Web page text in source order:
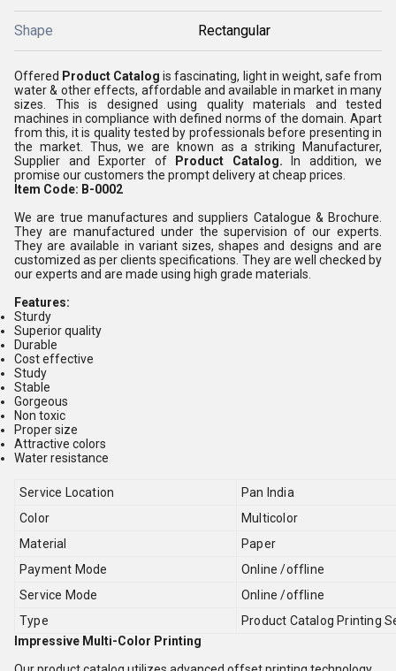
Shape Rectangular
Offered Product Catalog is fascinating, light in weight, safe from
water & other effects, affordable and available in market in many
sizes. This is designed using quality materials and tested
machines in compliance with defined norms of the domain. Apart
from this, it is quality tested by professionals before presenting in
the market. Thus, we are known as a striking Manufacturer,
Supplier and Exporter of
Product Catalog.
In addition, we
promise our customers the prompt delivery at cheap prices.
Item Code: B-0002
We are true manufactures and suppliers Catalogue & Brochure.
They are manufactured under the supervision of our experts.
They are available in variant sizes, shapes and designs and are
customized as per clients specifications. They are well checked by
our experts and are made using high grade materials.
Features:
Sturdy
Superior quality
Durable
Cost effective
Study
Stable
Gorgeous
Non toxic
Proper size
Attractive colors
Water resistance
Service Location
Pan India
Color
Multicolor
Material
Paper
Payment Mode
Online /offline
Service Mode
Online /offline
Type
Product Catalog Printing
Impressive Multi-Color Printing